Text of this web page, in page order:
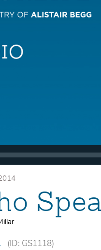
(ID: GS1118)